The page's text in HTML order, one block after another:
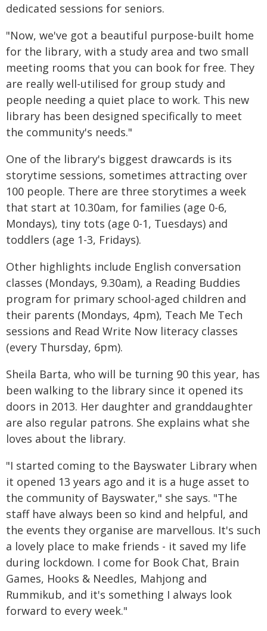
dedicated sessions for seniors.
"Now, we've got a beautiful purpose-built home
for the library, with a study area and two small
meeting rooms that you can book for free. They
are really well-utilised for group study and
people needing a quiet place to work. This new
library has been designed specifically to meet
the community's needs."
One of the library's biggest drawcards is its
storytime sessions, sometimes attracting over
100 people. There are three storytimes a week
that start at 10.30am, for families (age 0-6,
Mondays), tiny tots (age 0-1, Tuesdays) and
toddlers (age 1-3, Fridays).
Other highlights include English conversation
classes (Mondays, 9.30am), a Reading Buddies
program for primary school-aged children and
their parents (Mondays, 4pm), Teach Me Tech
sessions and Read Write Now literacy classes
(every Thursday, 6pm).
Sheila Barta, who will be turning 90 this year, has
been walking to the library since it opened its
doors in 2013. Her daughter and granddaughter
are also regular patrons. She explains what she
loves about the library.
"I started coming to the Bayswater Library when
it opened 13 years ago and it is a huge asset to
the community of Bayswater," she says. "The
staff have always been so kind and helpful, and
the events they organise are marvellous. It's such
a lovely place to make friends - it saved my life
during lockdown. I come for Book Chat, Brain
Games, Hooks & Needles, Mahjong and
Rummikub, and it's something I always look
forward to every week."